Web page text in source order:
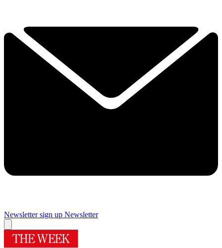
Newsletter sign up Newsletter